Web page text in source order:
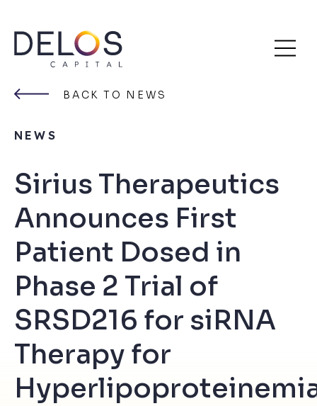
Skip
content
BACK TO NEWS
NEWS
Sirius Therapeutics
Announces First
Patient Dosed in
Phase 2 Trial of
SRSD216 for siRNA
Therapy for